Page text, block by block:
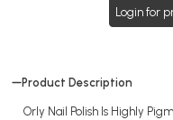
Login for
Product Description
Orly Nail Polish Is Highly